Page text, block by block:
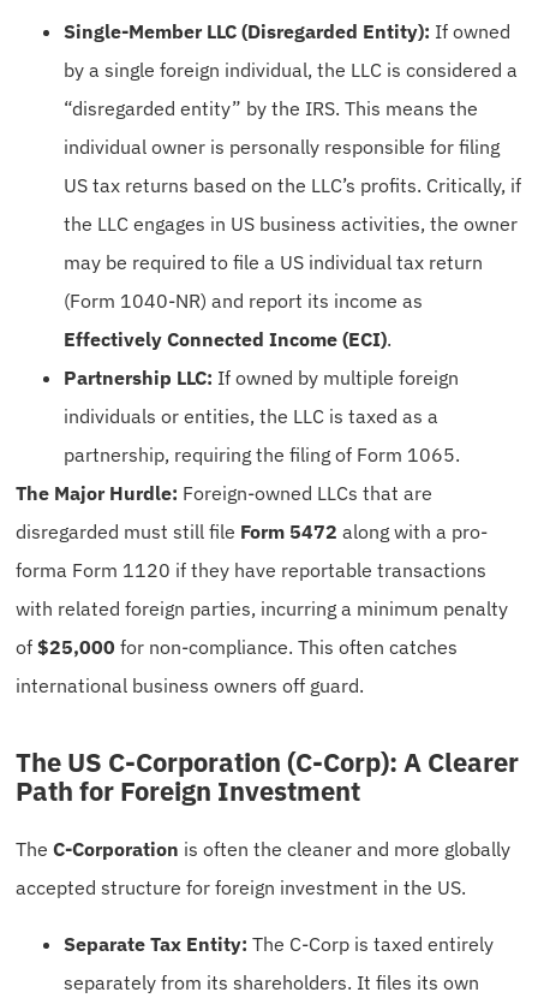
Single-Member LLC (Disregarded Entity): If owned
by a single foreign individual, the LLC is considered a
“disregarded entity” by the IRS. This means the
individual owner is personally responsible for filing
US tax returns based on the LLC’s profits. Critically, if
the LLC engages in US business activities, the owner
may be required to file a US individual tax return
(Form 1040-NR) and report its income as
Effectively Connected Income (ECI).
Partnership LLC: If owned by multiple foreign
individuals or entities, the LLC is taxed as a
partnership, requiring the filing of Form 1065.
The Major Hurdle: Foreign-owned LLCs that are
disregarded must still file Form 5472 along with a pro-
forma Form 1120 if they have reportable transactions
with related foreign parties, incurring a minimum penalty
of $25,000 for non-compliance. This often catches
international business owners off guard.
The US C-Corporation (C-Corp): A Clearer
Path for Foreign Investment
The C-Corporation is often the cleaner and more globally
accepted structure for foreign investment in the US.
Separate Tax Entity: The C-Corp is taxed entirely
separately from its shareholders. It files its own